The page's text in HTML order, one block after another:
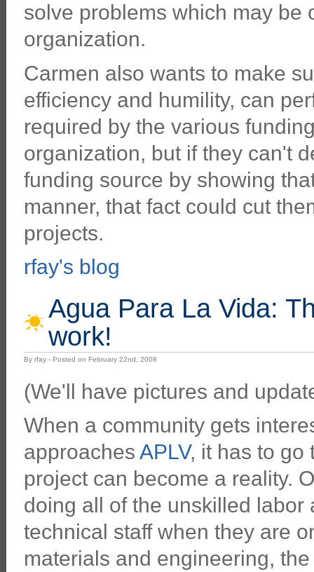
solve problems which may be
organization.
Carmen also wants to make
efficiency and humility, can
required by the various
organization, but if they can't
funding source by showing
manner, that fact could cut
projects.
rfay's blog
Agua Para La Vida:
work!
By rfay - Posted on February 22nd, 2008
(We'll have pictures and
When a community gets
approaches APLV, it has to go
project can become a reality.
doing all of the unskilled labor
technical staff when they are
materials and engineering,